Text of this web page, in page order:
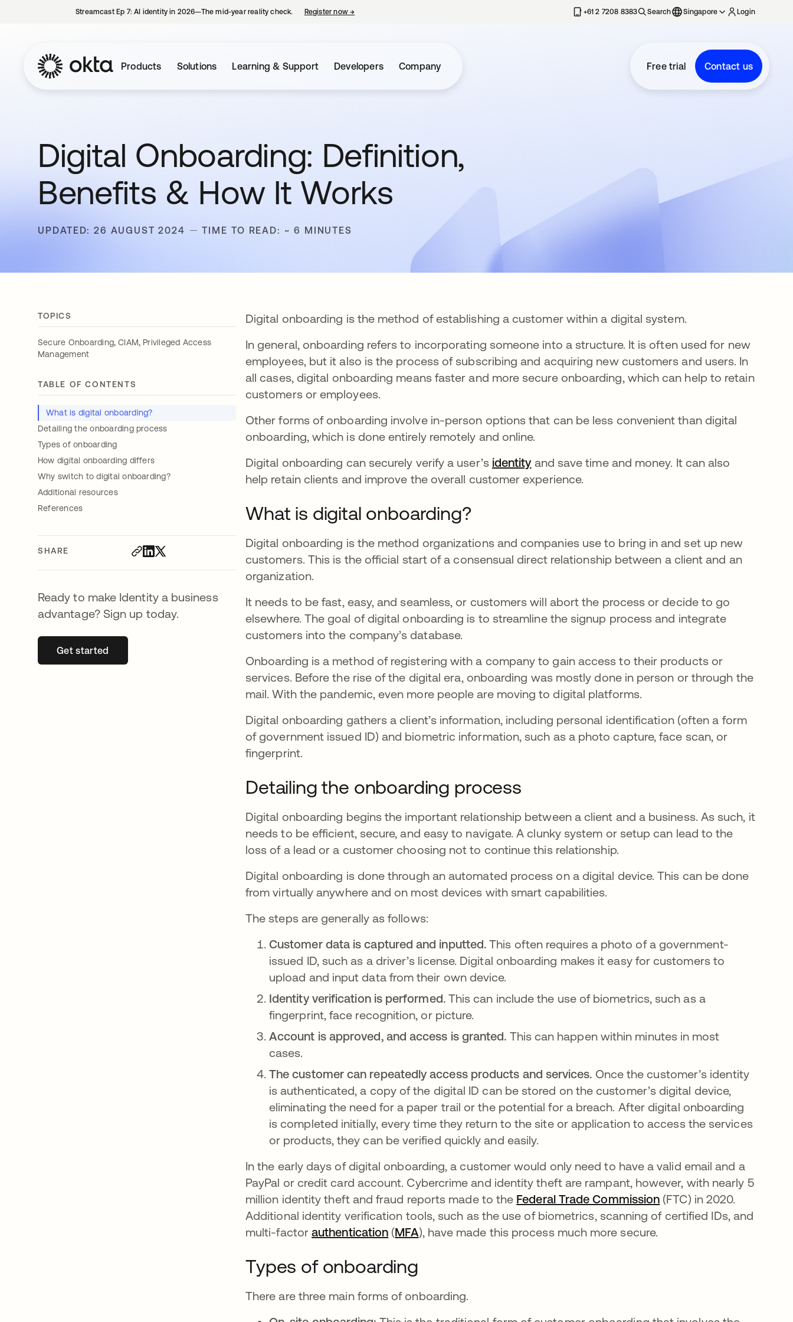
Streamcast Ep 7: AI identity in 2026—The mid-year reality check. Register now→ +61 2 7208 8383 Search Singapore Login
Products Solutions Learning & Support Developers Company Free trial Contact us
Digital Onboarding: Definition,
Benefits & How It Works
UPDATED: 26 AUGUST 2024 TIME TO READ: ~ 6 MINUTES
TOPICS
Secure Onboarding,CIAM, Privileged Access
Management
TABLE OF CONTENTS
What is digital onboarding?
Detailing the onboarding process
Types of onboarding
How digital onboarding differs
Why switch to digital onboarding?
Additional resources
References
SHARE
Ready to make Identity a business
advantage? Sign up today.
Get startedopens in a new tab
Digital onboarding is the method of establishing a customer within a digital system.
In general, onboarding refers to incorporating someone into a structure. It is often used for new
employees, but it also is the process of subscribing and acquiring new customers and users. In
all cases, digital onboarding means faster and more secure onboarding, which can help to retain
customers or employees.
Other forms of onboarding involve in-person options that can be less convenient than digital
onboarding, which is done entirely remotely and online.
Digital onboarding can securely verify a user’s identityand save time and money. It can also
help retain clients and improve the overall customer experience.
What is digital onboarding?
Digital onboarding is the method organizations and companies use to bring in and set up new
customers. This is the official start of a consensual direct relationship between a client and an
organization.
It needs to be fast, easy, and seamless, or customers will abort the process or decide to go
elsewhere. The goal of digital onboarding is to streamline the signup process and integrate
customers into the company’s database.
Onboarding is a method of registering with a company to gain access to their products or
services. Before the rise of the digital era, onboarding was mostly done in person or through the
mail. With the pandemic, even more people are moving to digital platforms.
Digital onboarding gathers a client’s information, including personal identification (often a form
of government issued ID) and biometric information, such as a photo capture, face scan, or
fingerprint.
Detailing the onboarding process
Digital onboarding begins the important relationship between a client and a business. As such, it
needs to be efficient, secure, and easy to navigate. A clunky system or setup can lead to the
loss of a lead or a customer choosing not to continue this relationship.
Digital onboarding is done through an automated process on a digital device. This can be done
from virtually anywhere and on most devices with smart capabilities.
The steps are generally as follows:
Customer data is captured and inputted. This often requires a photo of a government-
issued ID, such as a driver’s license. Digital onboarding makes it easy for customers to
upload and input data from their own device.
Identity verification is performed.This can include the use of biometrics, such as a
fingerprint, face recognition, or picture.
Account is approved, and access is granted. This can happen within minutes in most
cases.
The customer can repeatedly access products and services. Once the customer’s identity
is authenticated, a copy of the digital ID can be stored on the customer’s digital device,
eliminating the need for a paper trail or the potential for a breach. After digital onboarding
is completed initially, every time they return to the site or application to access the services
or products, they can be verified quickly and easily.
In the early days of digital onboarding, a customer would only need to have a valid email and a
PayPal or credit card account. Cybercrime and identity theft are rampant, however, with nearly 5
million identity theft and fraud reports made to the Federal Trade Commission opens in a new tab
(FTC) in 2020.
Additional identity verification tools, such as the use of biometrics, scanning of certified IDs, and
multi-factorauthentication (MFA), have made this process much more secure.
Types of onboarding
There are three main forms of onboarding.